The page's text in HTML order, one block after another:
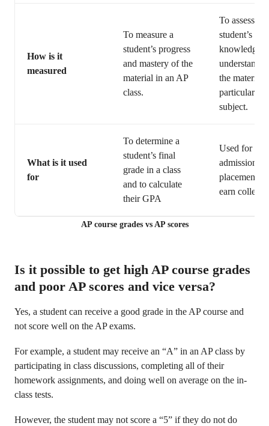
How is it
measured
To measure a
student’s progress
and mastery of the
material in an AP
class.
To assess a
student’s
knowledge
the material
particular AP
subject.
What is it used
for
To determine a
student’s final
grade in a class
and to calculate
their GPA
Used for
admissions,
placement,
earn college
AP course grades vs AP scores
Is it possible to get high AP course grades
and poor AP scores and vice versa?
Yes, a student can receive a good grade in the AP course and
not score well on the AP exams.
For example, a student may receive an “A” in an AP class by
participating in class discussions, completing all of their
homework assignments, and doing well on average on the in-
class tests.
However, the student may not score a “5” if they do not do